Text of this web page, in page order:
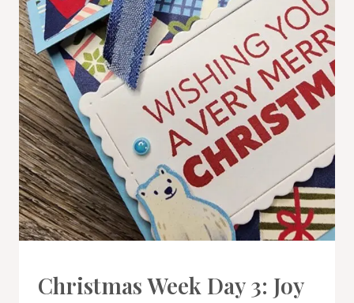
3D
PROJECTS
Christmas Week Day 3: Joy